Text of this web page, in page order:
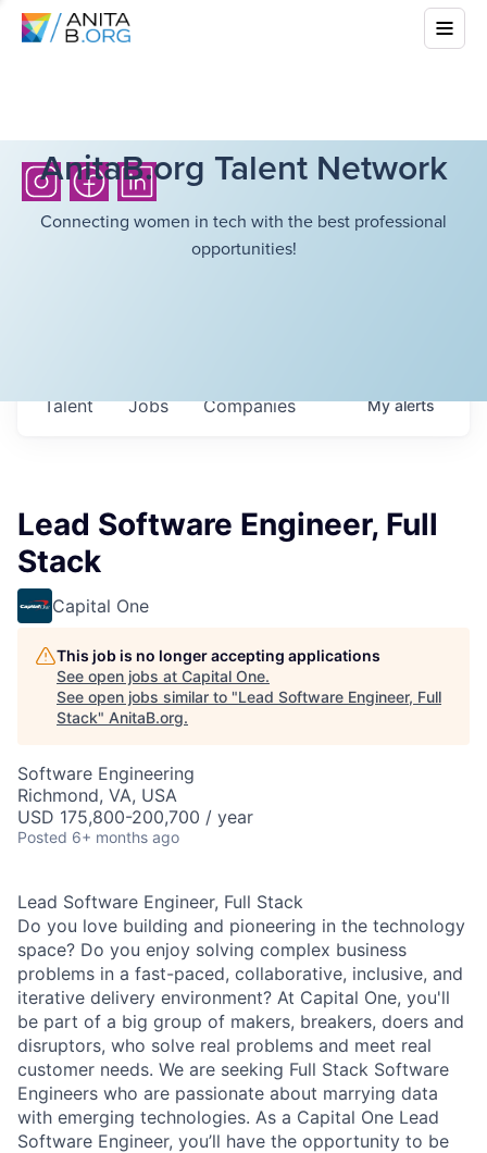
AnitaB.org Talent Network
Connecting women in tech with the best professional
opportunities!
Jobs Companies
Talent Myalerts
Lead Software Engineer, Full
Stack
Capital One
This job is no longer accepting applications
See open jobs at Capital One.
See open jobs similar to "Lead Software Engineer, Full
Stack" AnitaB.org.
Software Engineering
Richmond, VA, USA
USD 175,800-200,700 / year
Posted 6+ months ago
Lead Software Engineer, Full Stack
Do you love building and pioneering in the technology
space? Do you enjoy solving complex business
problems in a fast-paced, collaborative, inclusive, and
iterative delivery environment? At Capital One, you'll
be part of a big group of makers, breakers, doers and
disruptors, who solve real problems and meet real
customer needs. We are seeking Full Stack Software
Engineers who are passionate about marrying data
with emerging technologies. As a Capital One Lead
Software Engineer, you’ll have the opportunity to be